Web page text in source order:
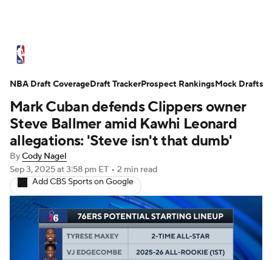
Standings Stats Teams
Expert Picks Odds Picks Props
NBA Draft Video Injuries
Transactions Players Power Rankings
NBA Betting NBA Shop
Mark Cuban defends Clippers owner
Steve Ballmer amid Kawhi Leonard
allegations: 'Steve isn't that dumb'
ByCody Nagel
Sep 3, 2025at 3:58 pm ET • 2 min read
Add CBS Sports on Google
NBA Draft CoverageDraft TrackerProspect RankingsMock Drafts